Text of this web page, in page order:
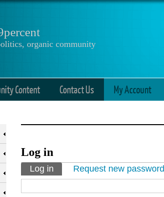
organic community
Content Contact Us My Account
Log in
Primary tabs
Log in (active tab)
Request new password